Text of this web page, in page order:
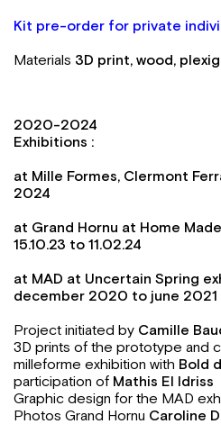
Kit pre-order for private
Materials 3D print, wood,
2020-2024
Exhibitions :
at Mille Formes, Clermont
2024
at Grand Hornu at Home
15.10.23 to 11.02.24
at MAD at Uncertain Spring
december 2020 to june 2021
Project initiated by Camille
3D prints of the prototype and
milleforme exhibition with Bold
participation of Mathis El Idriss
Graphic design for the MAD
Photos Grand Hornu Caroline